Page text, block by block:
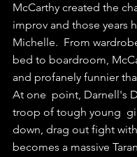
McCarthy created the
improv and those years
Michelle.  From
bed to boardroom,
and profanely funnier
At one  point, Darnell's
troop of tough young
down, drag out fight
becomes a massive